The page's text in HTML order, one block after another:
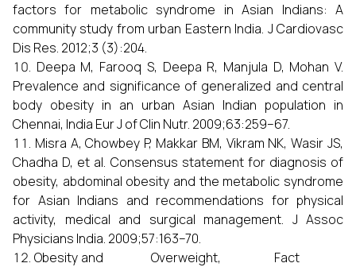
factors for metabolic syndrome in Asian Indians: A
community study from urban Eastern India. J Cardiovasc
Dis Res. 2012;3 (3):204.
Deepa M, Farooq S, Deepa R, Manjula D, Mohan V.
Prevalence and significance of generalized and central
body obesity in an urban Asian Indian population in
Chennai, India Eur J of Clin Nutr. 2009;63:259–67.
Misra A, Chowbey P, Makkar BM, Vikram NK, Wasir JS,
Chadha D, et al. Consensus statement for diagnosis of
obesity, abdominal obesity and the metabolic syndrome
for Asian Indians and recommendations for physical
activity, medical and surgical management. J Assoc
Physicians India. 2009;57:163–70.
Obesity and Overweight, Fact